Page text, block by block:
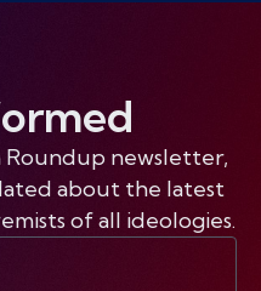
newsletter,
about the latest
of all ideologies.